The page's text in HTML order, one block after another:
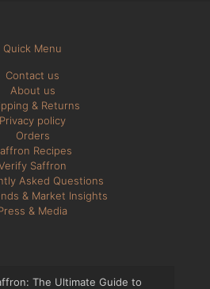
Quick Menu
Contact us
About us
& Returns
Privacy policy
Orders
Recipes
Saffron
Asked Questions
& Market Insights
& Media
The Ultimate Guide to